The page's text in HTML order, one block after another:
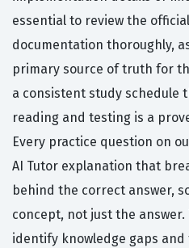
essential to review the
documentation thoroughly,
primary source of truth for
a consistent study schedule
reading and testing is a
Every practice question on
AI Tutor explanation that
behind the correct answer,
concept, not just the
identify knowledge gaps